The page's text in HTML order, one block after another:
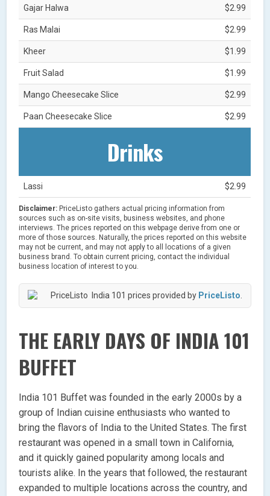
Gajar Halwa $2.99
Ras Malai $2.99
Kheer $1.99
Fruit Salad $1.99
Mango Cheesecake Slice $2.99
Paan Cheesecake Slice $2.99
Drinks
Lassi $2.99
Disclaimer: PriceListo gathers actual pricing information from
sources such as on-site visits, business websites, and phone
interviews. The prices reported on this webpage derive from one or
more of those sources. Naturally, the prices reported on this website
may not be current, and may not apply to all locations of a given
business brand. To obtain current pricing, contact the individual
business location of interest to you.
India 101 prices provided by PriceListo
THE EARLY DAYS OF INDIA 101
BUFFET
India 101 Buffet was founded in the early 2000s by a
group of Indian cuisine enthusiasts who wanted to
bring the flavors of India to the United States. The first
restaurant was opened in a small town in California,
and it quickly gained popularity among locals and
tourists alike. In the years that followed, the restaurant
expanded to multiple locations across the country, and